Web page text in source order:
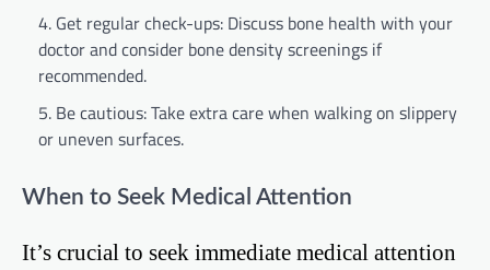
Get regular check-ups: Discuss bone health with your
doctor and consider bone density screenings if
recommended.
Be cautious: Take extra care when walking on slippery
or uneven surfaces.
When to Seek Medical Attention
It’s crucial to seek immediate medical attention